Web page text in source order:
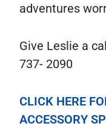
adventures
Give Leslie a
737- 2090
CLICK HERE
ACCESSORY